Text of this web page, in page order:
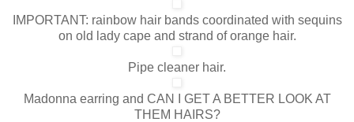
IMPORTANT: rainbow hair bands coordinated with sequins
on old lady cape and strand of orange hair.
Pipe cleaner hair.
Madonna earring and CAN I GET A BETTER LOOK AT
THEM HAIRS?